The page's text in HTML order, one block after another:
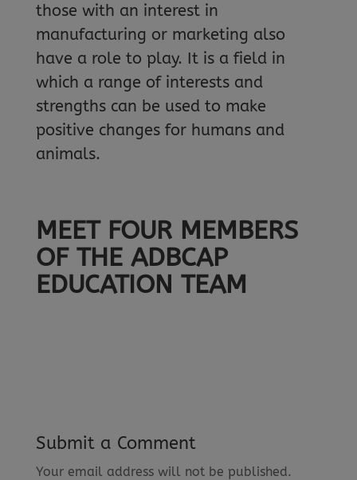
those with an interest in
manufacturing or marketing also
have a role to play. It is a field in
which a range of interests and
strengths can be used to make
positive changes for humans and
animals.
MEET FOUR MEMBERS
OF THE ADBCAP
EDUCATION TEAM
Submit a Comment
Your email address will not be published.